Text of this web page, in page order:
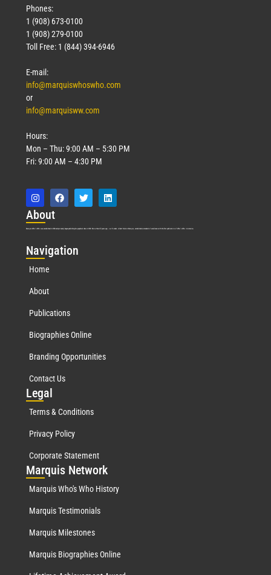
Phones:
1 (908) 673-0100
1 (908) 279-0100
Toll Free: 1 (844) 394-6946
E-mail:
info@marquiswhoswho.com
or
info@marquisww.com
Hours:
Mon – Thu: 9:00 AM – 5:30 PM
Fri: 9:00 AM – 4:30 PM
About
Marquis Who’s Who was established in 1898 and promptly began publishing biographical data in 1899. More than127years ago, our founder, Albert Nelson Marquis, established a standard of excellence with the first publication of Who’s Who in America.
Navigation
Home
About
Publications
Biographies Online
Branding Opportunities
Contact Us
Legal
Terms & Conditions
Privacy Policy
Corporate Statement
Marquis Network
Marquis Who's Who History
Marquis Testimonials
Marquis Milestones
Marquis Biographies Online